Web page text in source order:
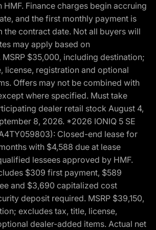
Finance charges begin accruing
and the first monthly payment is
the contract date. Not all buyers will
may apply based on
$35,000, including destination;
license, registration and optional
Offers may not be combined with
where specified. Must take
dealer retail stock August 4,
8, 2026. *2026 IONIQ 5 SE
Closed-end lease for
with $4,588 due at lease
lessees approved by HMF.
$309 first payment, $589
and $3,690 capitalized cost
deposit required. MSRP $39,150,
excludes tax, title, license,
dealer-added items. Actual net